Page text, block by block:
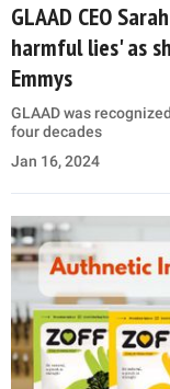
GLAAD CEO
harmful lies' as
Emmys
GLAAD was
four decades
Jan 16, 2024